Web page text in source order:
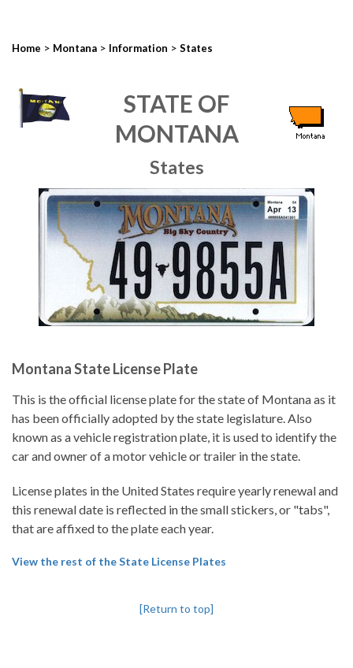
Home > Montana > Information > States
STATE OF
MONTANA
States
Montana State License Plate
This is the official license plate for the state of Montana as it
has been officially adopted by the state legislature. Also
known as a vehicle registration plate, it is used to identify the
car and owner of a motor vehicle or trailer in the state.
License plates in the United States require yearly renewal and
this renewal date is reflected in the small stickers, or "tabs",
that are affixed to the plate each year.
View the rest of the State License Plates
[Return to top]